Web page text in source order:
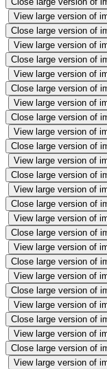
View large version of
Close large version of
View large version of
Close large version of
View large version of
Close large version of
View large version of
Close large version of
View large version of
Close large version of
View large version of
Close large version of
View large version of
Close large version of
View large version of
Close large version of
View large version of
Close large version of
View large version of
Close large version of
View large version of
Close large version of
View large version of
Close large version of
View large version of